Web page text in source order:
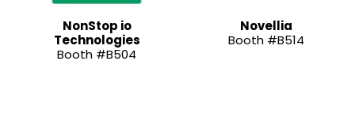
NonStop io
Technologies
Booth #B504
Novellia
Booth #B514